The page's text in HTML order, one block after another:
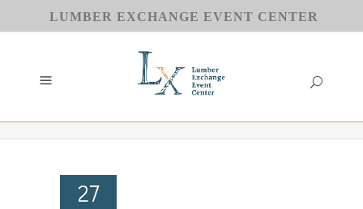
LUMBER EXCHANGE EVENT CENTER
27